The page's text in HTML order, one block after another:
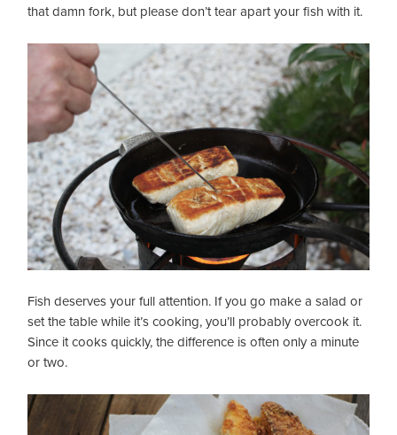
that damn fork, but please don’t tear apart your fish with it.
Fish deserves your full attention. If you go make a salad or
set the table while it’s cooking, you’ll probably overcook it.
Since it cooks quickly, the difference is often only a minute
or two.